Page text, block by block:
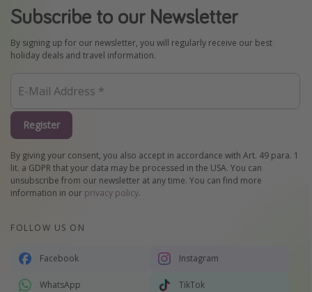
Subscribe to our Newsletter
By signing up for our newsletter, you will regularly receive our best
holiday deals and travel information.
Register
By giving your consent, you also accept in accordance with Art. 49 para. 1
lit. a GDPR that your data may be processed in the USA. You can
unsubscribe from our newsletter at any time. You can find more
information in our privacy policy.
FOLLOW US ON
Facebook Instagram
WhatsApp TikTok